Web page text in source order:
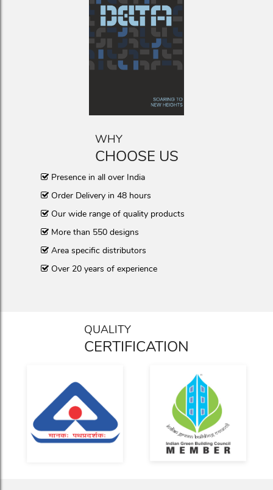
WHY
CHOOSE US
Presence in all over India
Order Delivery in 48 hours
Our wide range of quality products
More than 550 designs
Area specific distributors
Over 20 years of experience
QUALITY
CERTIFICATION